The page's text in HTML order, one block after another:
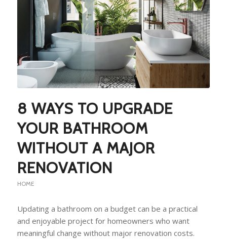
8 WAYS TO UPGRADE
YOUR BATHROOM
WITHOUT A MAJOR
RENOVATION
HOME
Updating a bathroom on a budget can be a practical
and enjoyable project for homeowners who want
meaningful change without major renovation costs.